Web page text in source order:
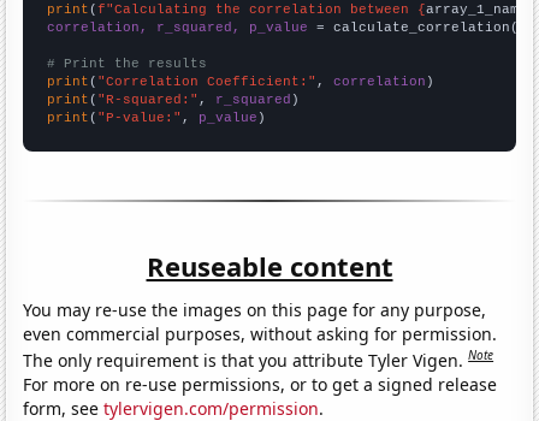
print (f"Calculating the correlation between {array_1_name
correlation, r_squared, p_value = calculate_correlation(
# Print the results
print ( "Correlation Coefficient:" , correlation
print ( "R-squared:" , r_squared
print ( "P-value:" , p_value )
Reuseable content
You may re-use the images on this page for any purpose,
even commercial purposes, without asking for permission.
The only requirement is that you attribute Tyler Vigen.Note
For more on re-use permissions, or to get a signed release
form, seetylervigen.com/permission.